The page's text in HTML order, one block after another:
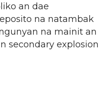
an dae
na natambak
na mainit an
secondary explosion